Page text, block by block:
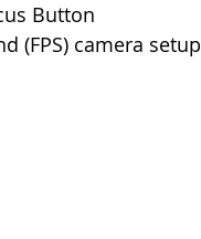
Button
(FPS) camera setup